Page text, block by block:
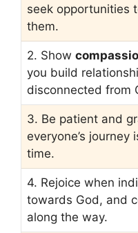
seek opportunities
them.
2. Show
you build
disconnected from
3. Be patient and
everyone’s
time.
4. Rejoice when
towards God, and
along the way.